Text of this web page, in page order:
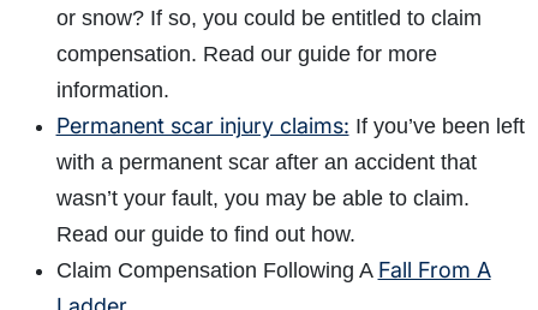
or snow? If so, you could be entitled to claim
compensation. Read our guide for more
information.
Permanent scar injury claims: If you’ve been left
with a permanent scar after an accident that
wasn’t your fault, you may be able to claim.
Read our guide to find out how.
Claim Compensation Following A Fall From A